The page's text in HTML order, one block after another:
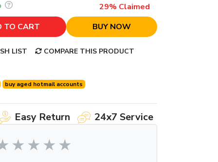
29% Claimed
TO CART
BUY NOW
LIST COMPARE THIS PRODUCT
buy aged hotmail accounts
Easy Return 24x7 Service